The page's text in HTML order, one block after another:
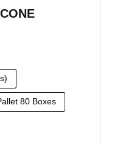
80 Boxes